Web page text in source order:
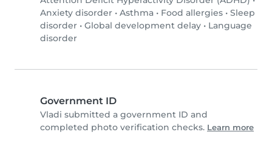
Anxiety disorder • Asthma • Food allergies • Sleep
disorder • Global development delay • Language
disorder
Government ID
Vladi submitted a government ID and
completed photo verification checks. Learn more